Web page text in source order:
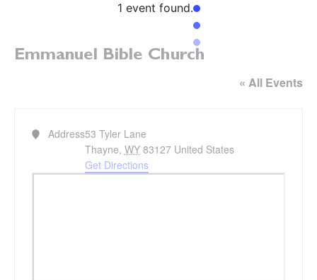
1 event found.
Emmanuel Bible Church
« All Events
Address53 Tyler Lane
Thayne, WY 83127 United States
Get Directions